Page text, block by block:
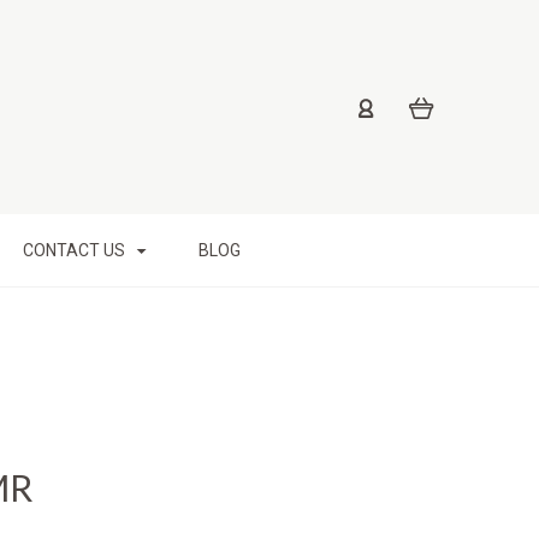
CONTACT US BLOG